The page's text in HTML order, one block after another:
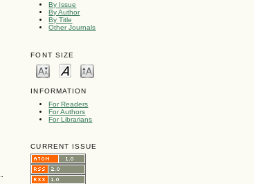
By Issue
By Author
By Title
Other Journals
FONT SIZE
INFORMATION
For Readers
For Authors
For Librarians
CURRENT ISSUE